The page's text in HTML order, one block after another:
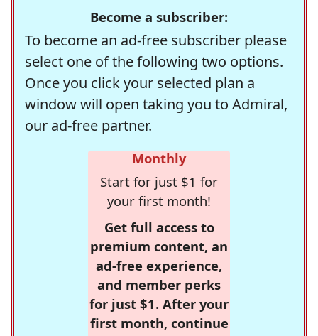
Become a subscriber:
To become an ad-free subscriber please
select one of the following two options.
Once you click your selected plan a
window will open taking you to Admiral,
our ad-free partner.
Monthly
Start for just $1 for
your first month!
Get full access to
premium content, an
ad-free experience,
and member perks
for just $1. After your
first month, continue